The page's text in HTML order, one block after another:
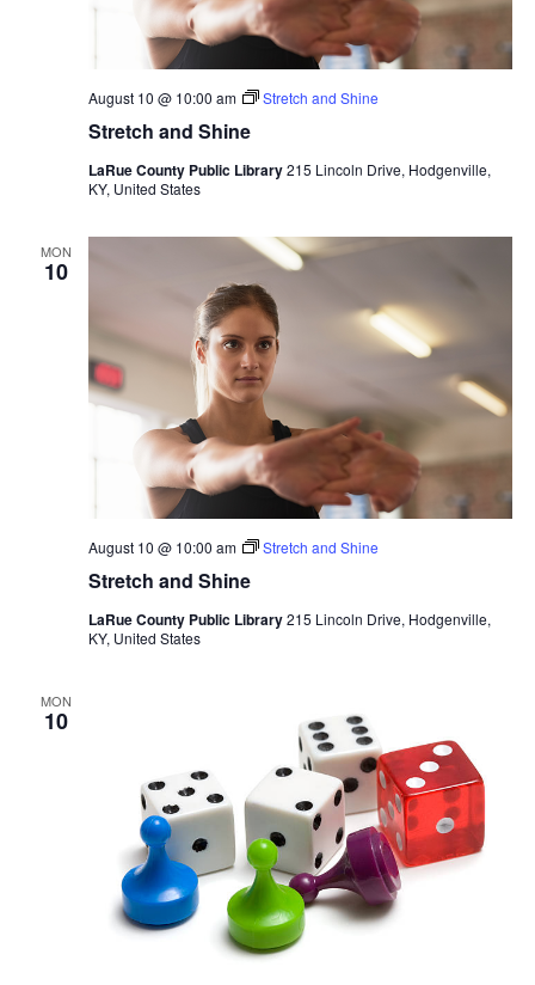
Stretch and Shine
August 10 @ 10:00 am Stretch and Shine
LaRue County Public Library215 Lincoln Drive, Hodgenville,
KY, United States
MON
10
Stretch and Shine
August 10 @ 10:00 am Stretch and Shine
LaRue County Public Library215 Lincoln Drive, Hodgenville,
KY, United States
MON
10